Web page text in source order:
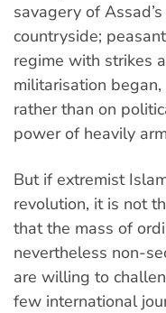
savagery of
countryside;
regime with strikes
militarisation
rather than on
power of heavily
But if extremist
revolution, it is not
that the mass of
nevertheless non-
are willing to
few international